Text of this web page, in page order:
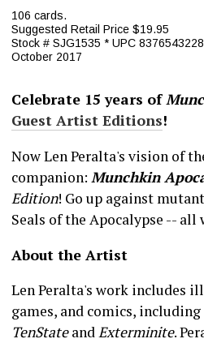
106 cards.
Suggested Retail Price $19.95
Stock # SJG1535 * UPC
October 2017
Celebrate 15 years of
Guest Artist Editions!
Now Len Peralta's vision of
companion: Munchkin
Edition! Go up against
Seals of the Apocalypse --
About the Artist
Len Peralta's work includes
games, and comics,
TenStateandExterminite.